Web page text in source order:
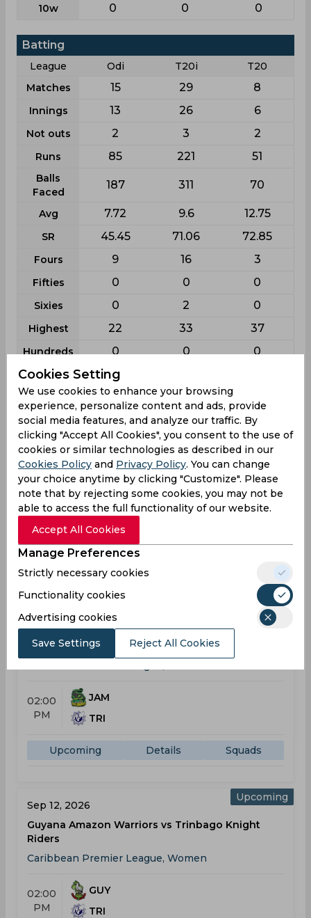
10w 0 0 0
Batting
League Odi T20i
T20
Matches
15 29 8
Innings 13 26 6
Not outs 2 3 2
Runs 85 221 51
Balls
Faced
187 311 70
Avg 7.72 9.6 12.75
SR 45.45 71.06 72.85
Fours 9 16 3
Fifties 0 0 0
Sixies 0 2 0
Highest 22 33 37
Hundreds 0 0 0
Shabika Gajnabi Schedule & Results
Caribbean Premier League, Women
Upcoming
Sep 05, 2026
Barbados Tridents vs Trinbago Knight Riders
Caribbean Premier League, Women
PM
BAR
Upcoming Details
Upcoming
Sep 10, 2026
Jamaica Empress vs Trinbago Knight Riders
02:00
PM
JAM
TRI
Upcoming Details Squads
Upcoming
Sep 12, 2026
Guyana Amazon Warriors vs Trinbago Knight
Riders
Caribbean Premier League, Women
02:00
PM
GUY
TRI
Cookies Setting
We use cookies to enhance your browsing
experience, personalize content and ads, provide
social media features, and analyze our traffic. By
clicking "Accept All Cookies", you consent to the use of
cookies or similar technologies as described in our
Cookies Policy and Privacy Policy. You can change
your choice anytime by clicking "Customize". Please
note that by rejecting some cookies, you may not be
able to access the full functionality of our website.
Accept All Cookies
Manage Preferences
Strictly necessary cookies
Functionality cookies
Advertising cookies
Save Settings Reject All Cookies